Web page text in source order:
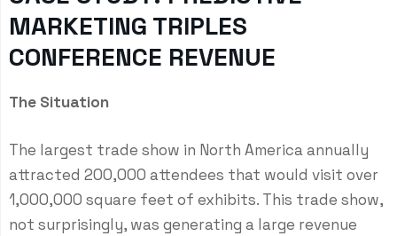
MARKETING TRIPLES
CONFERENCE REVENUE
The Situation
The largest trade show in North America annually
attracted 200,000 attendees that would visit over
1,000,000 square feet of exhibits. This trade show,
not surprisingly, was generating a large revenue